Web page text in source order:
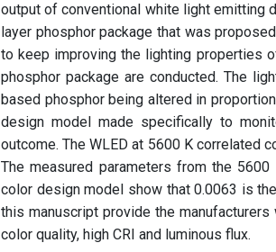
output of conventional white light emitting
layer phosphor package that was
to keep improving the lighting properties
phosphor package are conducted. The
based phosphor being altered in
design model made specifically to
outcome. The WLED at 5600 K correlated
The measured parameters from the
color design model show that 0.0063 is
this manuscript provide the
color quality, high CRI and luminous flux.